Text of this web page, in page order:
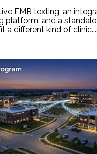
EMR texting, an
platform, and a
a different kind of clinic....